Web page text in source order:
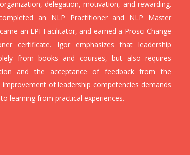
delegation, motivation, and rewarding.
an NLP Practitioner and NLP Master
an LPI Facilitator, and earned a Prosci Change
certificate. Igor emphasizes that leadership
from books and courses, but also requires
and the acceptance of feedback from the
of leadership competencies demands
learning from practical experiences.